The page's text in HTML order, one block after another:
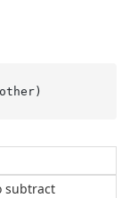
)
subtract